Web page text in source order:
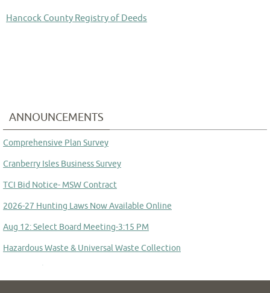
Hancock County Registry of Deeds
ANNOUNCEMENTS
Comprehensive Plan Survey
Cranberry Isles Business Survey
TCI Bid Notice- MSW Contract
2026-27 Hunting Laws Now Available Online
Aug 12: Select Board Meeting-3:15 PM
Hazardous Waste & Universal Waste Collection